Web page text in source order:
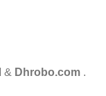
& Dhrobo.com .